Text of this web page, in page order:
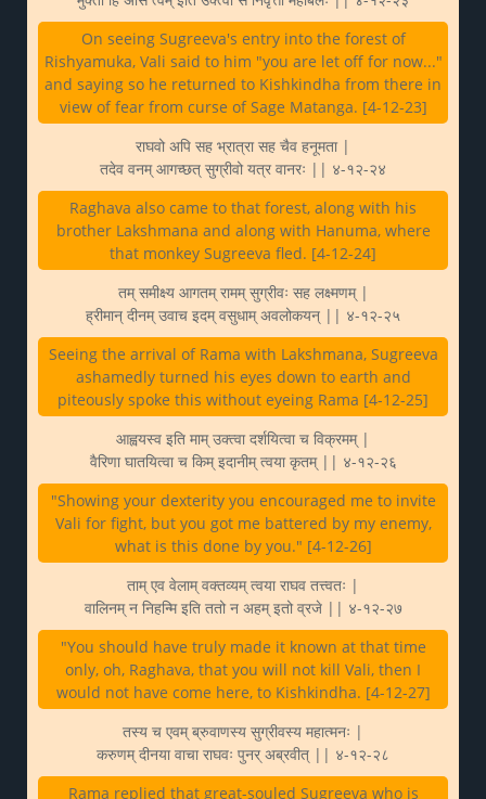
On seeing Sugreeva's entry into the forest of
Rishyamuka, Vali said to him "you are let off for now..."
and saying so he returned to Kishkindha from there in
view of fear from curse of Sage Matanga. [4-12-23]
राघवो अपि सह भ्रात्रा सह चैव हनूमता |
तदेव वनम् आगच्छत् सुग्रीवो यत्र वानरः || ४-१२-२४
Raghava also came to that forest, along with his
brother Lakshmana and along with Hanuma, where
that monkey Sugreeva fled. [4-12-24]
तम् समीक्ष्य आगतम् रामम् सुग्रीवः सह लक्ष्मणम् |
ह्रीमान् दीनम् उवाच इदम् वसुधाम् अवलोकयन् || ४-१२-२५
Seeing the arrival of Rama with Lakshmana, Sugreeva
ashamedly turned his eyes down to earth and
piteously spoke this without eyeing Rama [4-12-25]
आह्वयस्व इति माम् उक्त्वा दर्शयित्वा च विक्रमम् |
वैरिणा घातयित्वा च किम् इदानीम् त्वया कृतम् || ४-१२-२६
"Showing your dexterity you encouraged me to invite
Vali for fight, but you got me battered by my enemy,
what is this done by you." [4-12-26]
ताम् एव वेलाम् वक्तव्यम् त्वया राघव तत्त्वतः |
वालिनम् न निहन्मि इति ततो न अहम् इतो व्रजे || ४-१२-२७
"You should have truly made it known at that time
only, oh, Raghava, that you will not kill Vali, then I
would not have come here, to Kishkindha. [4-12-27]
तस्य च एवम् ब्रुवाणस्य सुग्रीवस्य महात्मनः |
करुणम् दीनया वाचा राघवः पुनर् अब्रवीत् || ४-१२-२८
Rama replied that great-souled Sugreeva who is